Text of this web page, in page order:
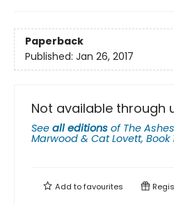
Paperback
Published: Jan 26, 2017
Not available through
See all editions of The
Marwood & Cat Lovett, Book
Add tofavourites